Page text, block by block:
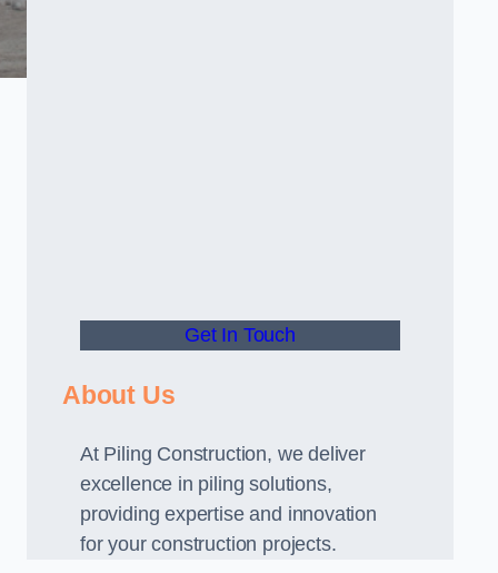
Get In Touch
About Us
At Piling Construction, we deliver
excellence in piling solutions,
providing expertise and innovation
for your construction projects.